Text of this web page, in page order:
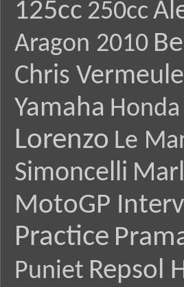
125cc 250cc
Aragon 2010
Chris
Yamaha
Lorenzo Le
Simoncelli
MotoGP
Practice
Puniet Repsol